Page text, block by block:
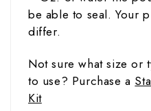
be able to seal. Your
differ.
Not sure what size or
to use? Purchase a
Kit